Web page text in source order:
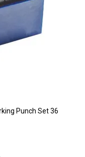
Punch Set 36